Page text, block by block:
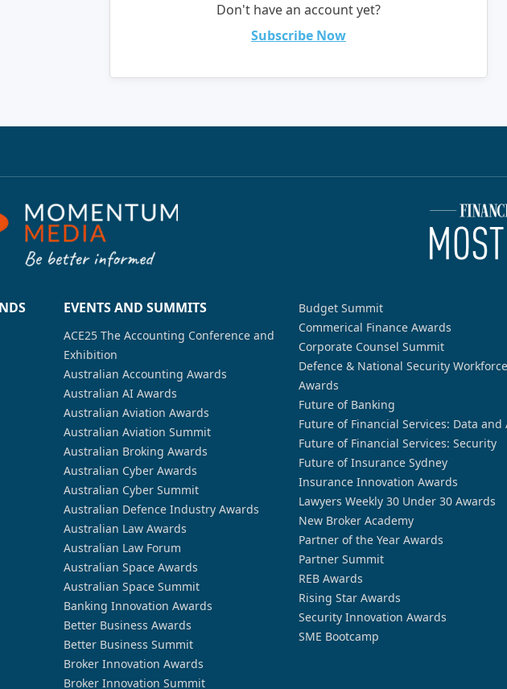
Don't have an account yet?
Subscribe Now
EVENTS AND SUMMITS
ACE25 The Accounting Conference and
Exhibition
Australian Accounting Awards
Australian AI Awards
Australian Aviation Awards
Australian Aviation Summit
Australian Broking Awards
Australian Cyber Awards
Australian Cyber Summit
Australian Defence Industry Awards
Australian Law Awards
Australian Law Forum
Australian Space Awards
Australian Space Summit
Banking Innovation Awards
Better Business Awards
Better Business Summit
Broker Innovation Awards
Broker Innovation Summit
Budget Summit
Commerical Finance Awards
Corporate Counsel Summit
Defence & National Security Workforce
Awards
Future of Banking
Future of Financial Services: Data and
Future of Financial Services: Security
Future of Insurance Sydney
Insurance Innovation Awards
Lawyers Weekly 30 Under 30 Awards
New Broker Academy
Partner of the Year Awards
Partner Summit
REB Awards
Rising Star Awards
Security Innovation Awards
SME Bootcamp